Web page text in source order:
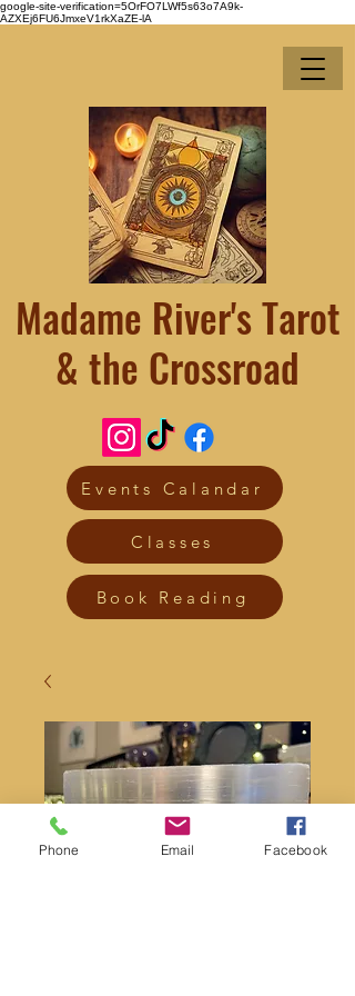
google-site-verification=5OrFO7LWf5s63o7A9k-
AZXEj6FU6JmxeV1rkXaZE-lA
Madame River's Tarot
& the Crossroad
Book Reading
Events Calandar
Classes
Phone Email Facebook